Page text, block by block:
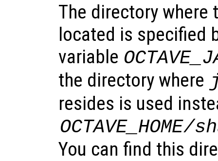
The directory
located is specified
variable
the directory where
resides is used
OCTAVE_HOME/
You can find this